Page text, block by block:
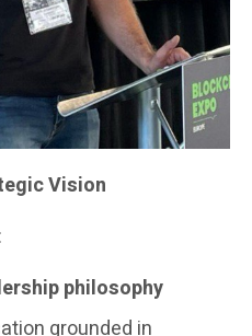
Vision
philosophy
grounded in